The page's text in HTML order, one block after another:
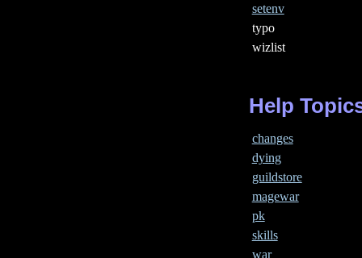
setenv
typo
wizlist
Help
changes
dying
guildstore
magewar
pk
skills
war